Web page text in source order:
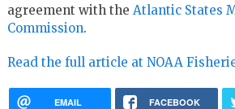
agreement with the Atlantic States
Commission.
Read the full article at NOAA
EMAIL FACEBOOK